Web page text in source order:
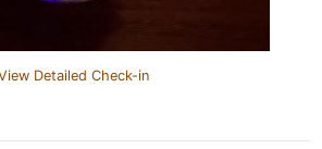
Detailed Check-in